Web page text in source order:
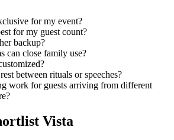
for my event?
for my guest count?
backup?
can close family use?
between rituals or speeches?
work for guests arriving from different
Vista